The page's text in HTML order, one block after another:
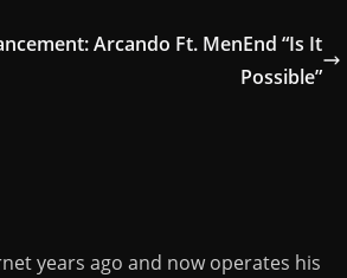
Arcando Ft. MenEnd “Is It
Possible”
years ago and now operates his